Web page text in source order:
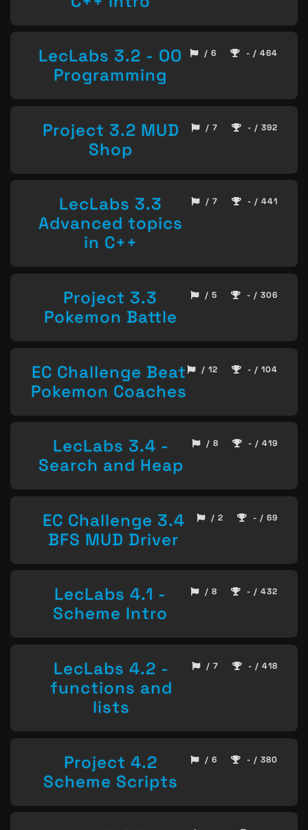
LecLabs 3.2 - OO
Programming
/ 6 - / 464
Project 3.2 MUD
Shop
/ 7 - / 392
LecLabs 3.3
Advanced topics
in C++
/ 7 - / 441
Project 3.3
Pokemon Battle
/ 5 - / 306
EC Challenge Beat
Pokemon Coaches
/ 12 - / 104
LecLabs 3.4 -
Search and Heap
/ 8 - / 419
EC Challenge 3.4
BFS MUD Driver
/ 2 - / 69
LecLabs 4.1 -
Scheme Intro
/ 8 - / 432
LecLabs 4.2 -
functions and
lists
/ 7 - / 418
Project 4.2
Scheme Scripts
/ 6 - / 380